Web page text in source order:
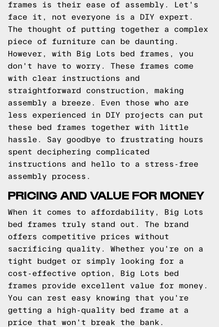
frames is their ease of assembly. Let's
face it, not everyone is a DIY expert.
The thought of putting together a complex
piece of furniture can be daunting.
However, with Big Lots bed frames, you
don't have to worry. These frames come
with clear instructions and
straightforward construction, making
assembly a breeze. Even those who are
less experienced in DIY projects can put
these bed frames together with little
hassle. Say goodbye to frustrating hours
spent deciphering complicated
instructions and hello to a stress-free
assembly process.
PRICING AND VALUE FOR MONEY
When it comes to affordability, Big Lots
bed frames truly stand out. The brand
offers competitive prices without
sacrificing quality. Whether you're on a
tight budget or simply looking for a
cost-effective option, Big Lots bed
frames provide excellent value for money.
You can rest easy knowing that you're
getting a high-quality bed frame at a
price that won't break the bank.